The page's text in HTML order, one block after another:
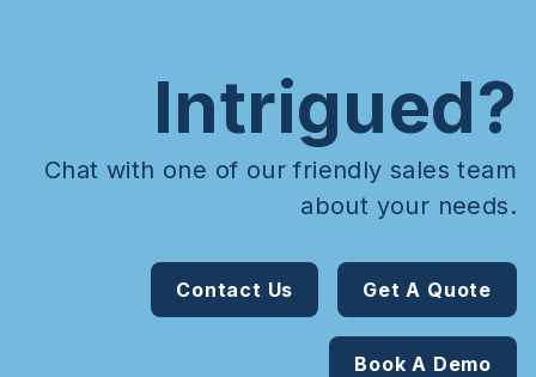
Intrigued?
Chat with one of our friendly sales team
about your needs.
Contact Us Get A Quote
Book A Demo